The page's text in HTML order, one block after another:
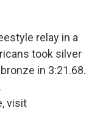
relay in a
took silver
in 3:21.68.
visit